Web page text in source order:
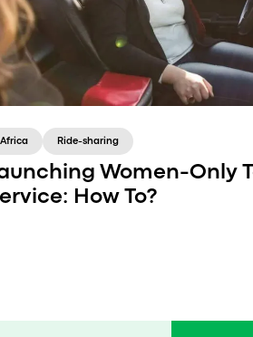
Africa Ride-sharing
Women-Only
How To?